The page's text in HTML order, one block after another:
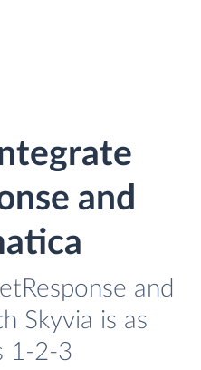
and
and
Skyvia is as
1-2-3